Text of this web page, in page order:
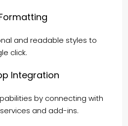
and readable styles to
click.
Integration
by connecting with
and add-ins.